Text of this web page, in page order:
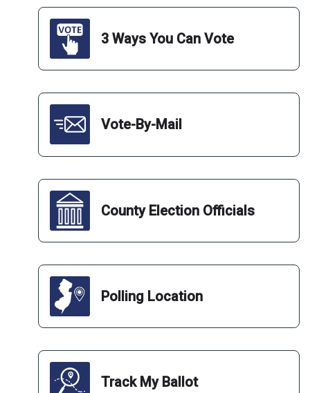
Deadline for In-Person Submission of General Election
Mail-In Ballots to County Boards of Election and to
Authorized Ballot Drop Boxes
November 5
Mail-In Ballots by Delivery of the United States Postal
Service that DO NOT Bear a Postmark of Delivery
November 9
Deadline for Receipt of Timely Mailed Postmarked Mail-
November 14
Deadline for Receipt of Cure Form to County Boards of
Election
December 3
Deadline for Meeting of Board of State Canvassers to
Certify General Election Results
3 Ways You Can Vote
Vote-By-Mail
County Election Officials
Polling Location
Track My Ballot